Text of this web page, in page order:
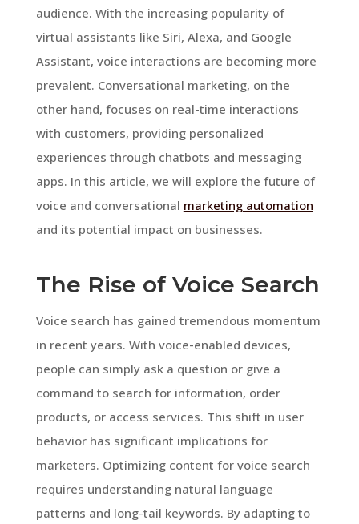
audience. With the increasing popularity of
virtual assistants like Siri, Alexa, and Google
Assistant, voice interactions are becoming more
prevalent. Conversational marketing, on the
other hand, focuses on real-time interactions
with customers, providing personalized
experiences through chatbots and messaging
apps. In this article, we will explore the future of
voice and conversational marketing automation
and its potential impact on businesses.
The Rise of Voice Search
Voice search has gained tremendous momentum
in recent years. With voice-enabled devices,
people can simply ask a question or give a
command to search for information, order
products, or access services. This shift in user
behavior has significant implications for
marketers. Optimizing content for voice search
requires understanding natural language
patterns and long-tail keywords. By adapting to